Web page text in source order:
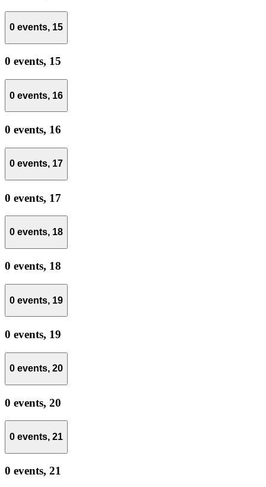
0 events, 15
0 events, 15
0 events, 16
0 events, 16
0 events, 17
0 events, 17
0 events, 18
0 events, 18
0 events, 19
0 events, 19
0 events, 20
0 events, 20
0 events, 21
0 events, 21